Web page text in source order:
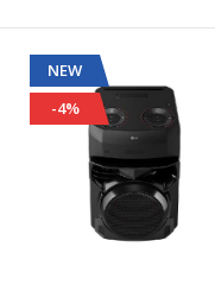
NEW
-4%